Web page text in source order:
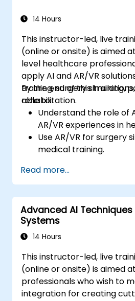
14 Hours
This instructor-led, live
(online or onsite) is aimed
level healthcare
apply AI and AR/VR
training, surgery
rehabilitation.
By the end of this training,
able to:
Understand the role of
AR/VR experiences in
Use AR/VR for surgery
medical training.
and therapy.
Explore the ethical
in AI-enhanced
Read more...
Advanced AI Techniques
Systems
14 Hours
This instructor-led, live
(online or onsite) is aimed
professionals who wish to
integration for creating